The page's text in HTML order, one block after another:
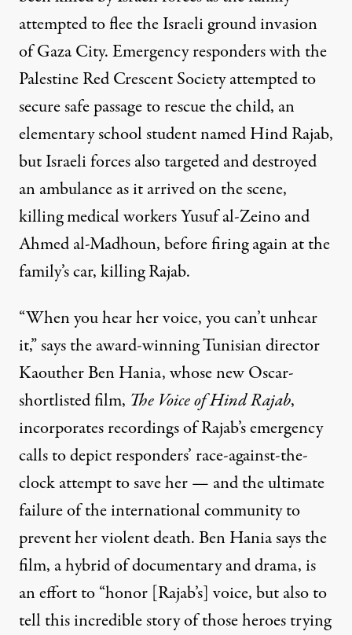
attempted to flee the Israeli ground invasion
of Gaza City. Emergency responders with the
Palestine Red Crescent Society attempted to
secure safe passage to rescue the child, an
elementary school student named Hind Rajab,
but Israeli forces also targeted and destroyed
an ambulance as it arrived on the scene,
killing medical workers Yusuf al-Zeino and
Ahmed al-Madhoun, before firing again at the
family’s car, killing Rajab.
“When you hear her voice, you can’t unhear
it,” says the award-winning Tunisian director
Kaouther Ben Hania, whose new Oscar-
shortlisted film, The Voice of Hind Rajab,
incorporates recordings of Rajab’s emergency
calls to depict responders’ race-against-the-
clock attempt to save her — and the ultimate
failure of the international community to
prevent her violent death. Ben Hania says the
film, a hybrid of documentary and drama, is
an effort to “honor [Rajab’s] voice, but also to
tell this incredible story of those heroes trying